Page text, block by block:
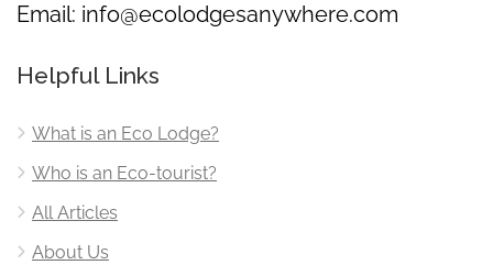
Email: info@ecolodgesanywhere.com
Helpful Links
What is an Eco Lodge?
Who is an Eco-tourist?
All Articles
About Us